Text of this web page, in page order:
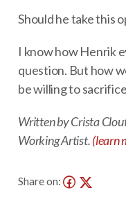
Should he take this
I know how Henrik
question. But how
be willing to
Written by Crista
Working Artist.(learn
Share on: